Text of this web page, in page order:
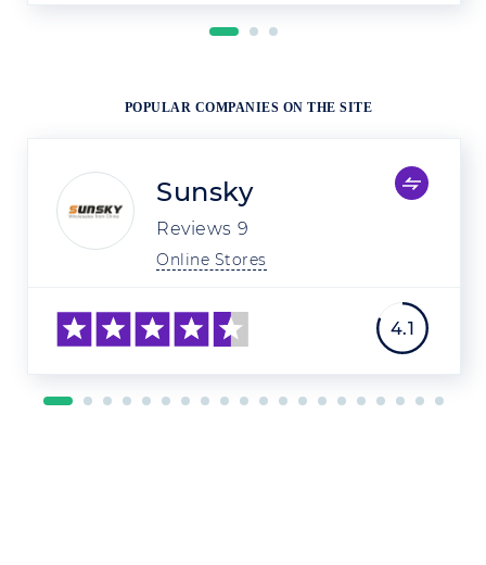
POPULAR COMPANIES ON THE SITE
Sunsky
Reviews 9
Online Stores
4.1